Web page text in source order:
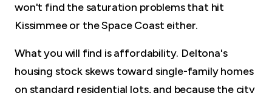
won't find the saturation problems that hit
Kissimmee or the Space Coast either.
What you will find is affordability. Deltona's
housing stock skews toward single-family homes
on standard residential lots, and because the city